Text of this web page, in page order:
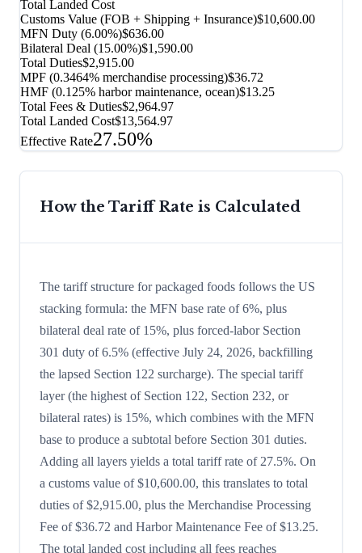
Total Landed Cost
Customs Value (FOB + Shipping + Insurance)$10,600.00
MFN Duty (6.00%)$636.00
Bilateral Deal (15.00%)$1,590.00
Total Duties$2,915.00
MPF (0.3464% merchandise processing)$36.72
HMF (0.125% harbor maintenance, ocean)$13.25
Total Fees & Duties$2,964.97
Total Landed Cost$13,564.97
Effective Rate27.50%
How the Tariff Rate is Calculated
The tariff structure for packaged foods follows the US
stacking formula: the MFN base rate of 6%, plus
bilateral deal rate of 15%, plus forced-labor Section
301 duty of 6.5% (effective July 24, 2026, backfilling
the lapsed Section 122 surcharge). The special tariff
layer (the highest of Section 122, Section 232, or
bilateral rates) is 15%, which combines with the MFN
base to produce a subtotal before Section 301 duties.
Adding all layers yields a total tariff rate of 27.5%. On
a customs value of $10,600.00, this translates to total
duties of $2,915.00, plus the Merchandise Processing
Fee of $36.72 and Harbor Maintenance Fee of $13.25.
The total landed cost including all fees reaches